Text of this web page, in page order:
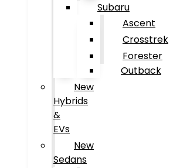
Subaru
Ascent
Crosstrek
Forester
Outback
New
Hybrids
&
EVs
New
Sedans